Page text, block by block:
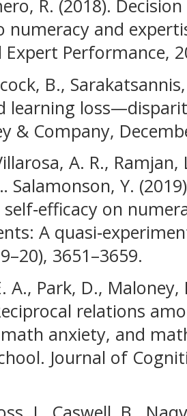
R. (2018).
numeracy and
Expert Performance,
B.,
learning
& Company,
A. R., Ramjan,
Salamonson, Y.
on
A
3651–3659.
A., Park, D., Maloney,
relations
anxiety, and
Journal of